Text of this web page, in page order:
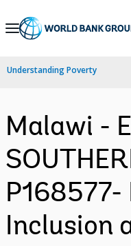
Skip
Navigation
Understanding Poverty
Malawi -
P168577-
Inclusion